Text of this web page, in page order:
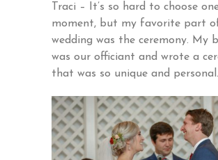
Traci – It’s so hard to choose
moment, but my favorite part
wedding was the ceremony. My
was our officiant and wrote a
that was so unique and personal.